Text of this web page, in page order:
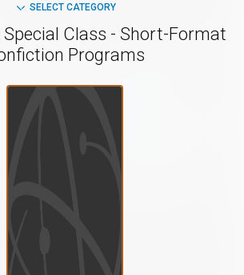
SELECT CATEGORY
Class - Short-Format
Programs